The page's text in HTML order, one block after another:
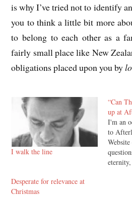
is why I’ve tried not to identify
you to think a little bit more
to belong to each other as a
fairly small place like New
obligations placed upon you by
I walk the line
“Can
up at
I'm an
to
Desperate for relevance at
Christmas